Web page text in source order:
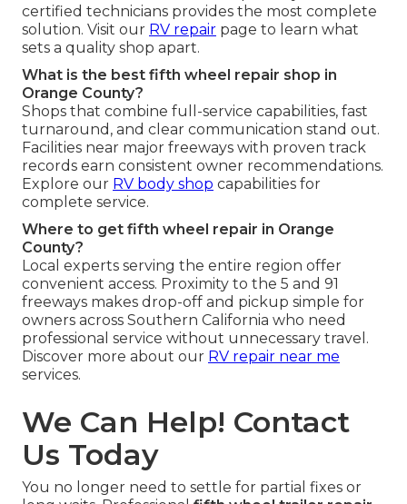
certified technicians provides the most complete
solution. Visit our RV repair page to learn what
sets a quality shop apart.
What is the best fifth wheel repair shop in
Orange County?
Shops that combine full-service capabilities, fast
turnaround, and clear communication stand out.
Facilities near major freeways with proven track
records earn consistent owner recommendations.
Explore our RV body shop capabilities for
complete service.
Where to get fifth wheel repair in Orange
County?
Local experts serving the entire region offer
convenient access. Proximity to the 5 and 91
freeways makes drop-off and pickup simple for
owners across Southern California who need
professional service without unnecessary travel.
Discover more about our RV repair near me
services.
We Can Help! Contact
Us Today
You no longer need to settle for partial fixes or